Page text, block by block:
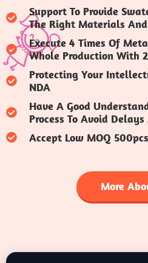
Support To Provide
The Right Materials And
Execute 4 Times Of
Whole Production With
Protecting Your
NDA
Have A Good
Process To Avoid
Accept Low MOQ
More